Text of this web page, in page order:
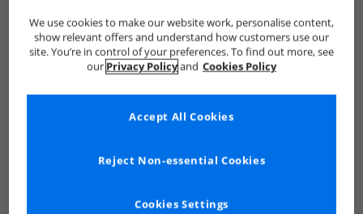
See more Details
We use cookies to make our website work, personalise content,
show relevant offers and understand how customers use our
site. You’re in control of your preferences. To find out more, see
our Privacy Policyand Cookies Policy
Cookies Settings
Reject Non-essential Cookies
Accept All Cookies